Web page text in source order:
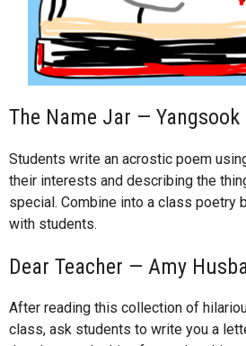
The Name Jar — Yangsook
Students write an acrostic poem
their interests and describing the
special. Combine into a class poetry
with students.
Dear Teacher — Amy
After reading this collection of
class, ask students to write you a